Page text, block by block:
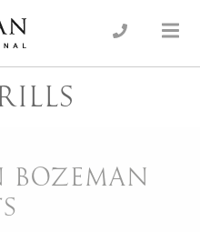
advantage…
BOZEMAN